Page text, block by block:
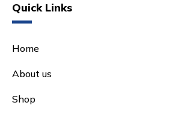
Quick Links
Home
About us
Shop